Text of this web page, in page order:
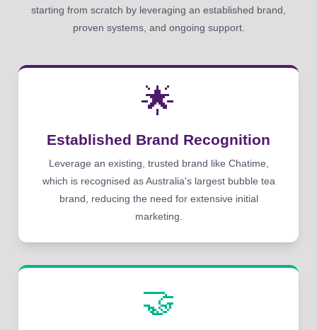
starting from scratch by leveraging an established brand,
proven systems, and ongoing support.
🌟
Established Brand Recognition
Leverage an existing, trusted brand like Chatime,
which is recognised as Australia's largest bubble tea
brand, reducing the need for extensive initial
marketing.
🤝